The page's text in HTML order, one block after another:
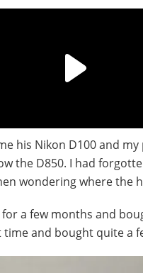
his Nikon D100 and
the D850. I had
wondering where the
a few months and
time and bought quite a